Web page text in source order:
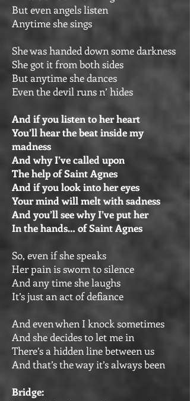
But even angels listen
Anytime she sings
She was handed down some darkness
She got it from both sides
But anytime she dances
Even the devil runs n’ hides
And if you listen to her heart
You’ll hear the beat inside my
madness
And why I’ve called upon
The help of Saint Agnes
And if you look into her eyes
Your mind will melt with sadness
And you’ll see why I’ve put her
In the hands… of Saint Agnes
So, even if she speaks
Her pain is sworn to silence
And any time she laughs
It’s just an act of defiance
And even when I knock sometimes
And she decides to let me in
There’s a hidden line between us
And that’s the way it’s always been
Bridge: